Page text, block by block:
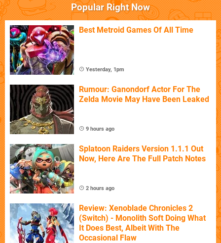
Popular Right Now
Best Metroid Games Of All Time
Yesterday, 1pm
Rumour: Ganondorf Actor For The
Zelda Movie May Have Been Leaked
9 hours ago
Splatoon Raiders Version 1.1.1 Out
Now, Here Are The Full Patch Notes
2 hours ago
Review: Xenoblade Chronicles 2
(Switch) - Monolith Soft Doing What
It Does Best, Albeit With The
Occasional Flaw